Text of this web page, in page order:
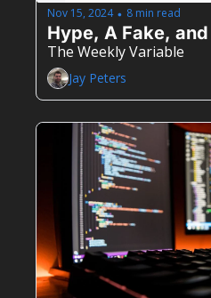
Nov 15, 2024 • 8 min read
Hype, A Fake,
The Weekly Variable
Jay Peters